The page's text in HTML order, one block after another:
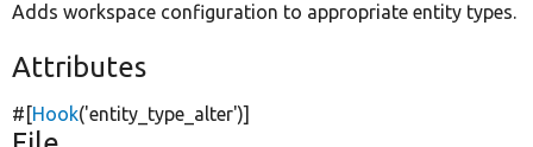
Adds workspace configuration to appropriate entity types.
Attributes
#[Hook('entity_type_alter')]